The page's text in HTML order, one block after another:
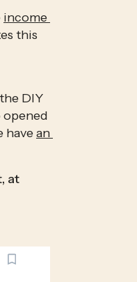
income
this
DIY
have an
at